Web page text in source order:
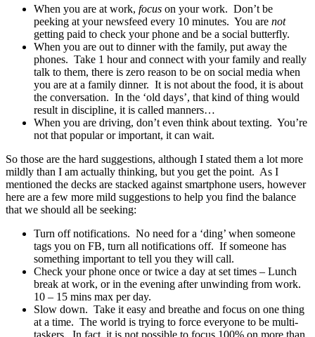
When you are at work, focus on your work. Don’t be
peeking at your newsfeed every 10 minutes. You are not
getting paid to check your phone and be a social butterfly.
When you are out to dinner with the family, put away the
phones. Take 1 hour and connect with your family and really
talk to them, there is zero reason to be on social media when
you are at a family dinner. It is not about the food, it is about
the conversation. In the ‘old days’, that kind of thing would
result in discipline, it is called manners…
When you are driving, don’t even think about texting. You’re
not that popular or important, it can wait.
So those are the hard suggestions, although I stated them a lot more
mildly than I am actually thinking, but you get the point. As I
mentioned the decks are stacked against smartphone users, however
here are a few more mild suggestions to help you find the balance
that we should all be seeking:
Turn off notifications. No need for a ‘ding’ when someone
tags you on FB, turn all notifications off. If someone has
something important to tell you they will call.
Check your phone once or twice a day at set times – Lunch
break at work, or in the evening after unwinding from work.
10 – 15 mins max per day.
Slow down. Take it easy and breathe and focus on one thing
at a time. The world is trying to force everyone to be multi-
taskers. In fact, it is not possible to focus 100% on more than